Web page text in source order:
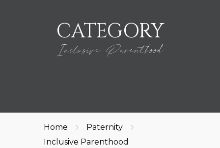
CATEGORY
Inclusive Parenthood
Home
Paternity
Inclusive Parenthood